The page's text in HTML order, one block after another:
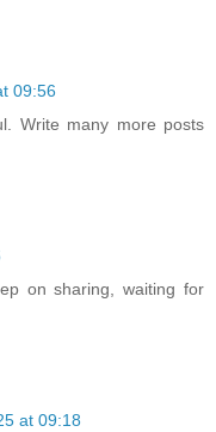
09:56
Write many more posts
on sharing, waiting for
at 09:18